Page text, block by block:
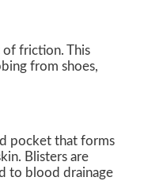
of friction. This
from shoes,
pocket that forms
Blisters are
to blood drainage